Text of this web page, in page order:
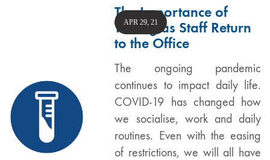
The Importance of
Testing as Staff Return
to the Office
The ongoing pandemic
continues to impact daily life.
COVID-19 has changed how
we socialise, work and daily
routines. Even with the easing
of restrictions, we will all have
APR 29, 21